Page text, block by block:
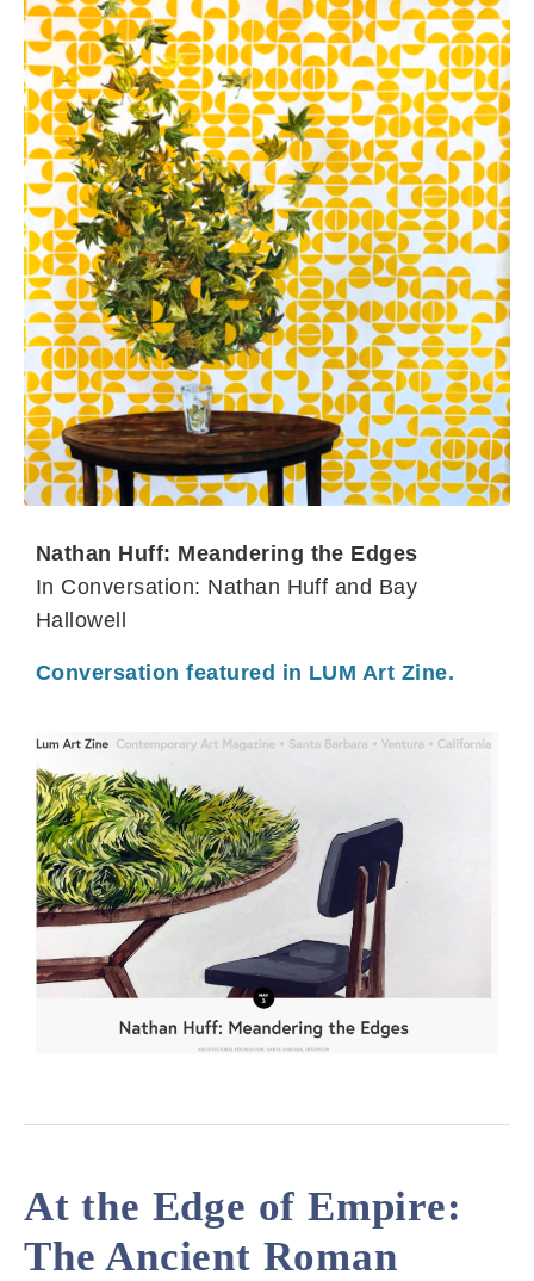
Nathan Huff: Meandering the Edges
In Conversation: Nathan Huff and Bay
Hallowell
Conversation featured in LUM Art Zine.
At the Edge of Empire:
The Ancient Roman